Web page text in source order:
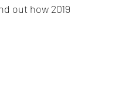
out how 2019